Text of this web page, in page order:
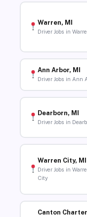
Warren, MI
Driver Jobs in
Ann Arbor, MI
Driver Jobs in Ann
Dearborn, MI
Driver Jobs in
Warren City, MI
Driver Jobs in
City
Canton Charter